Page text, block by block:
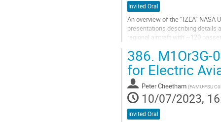
Invited Oral
An overview of the “IZEA”
presentations describing details
regional aircraft with ~120
Go
to
contribution
page
386. M1Or3G-
for Electric
Peter Cheetham (FAMU-FSU
10/07/2023,
Invited Oral